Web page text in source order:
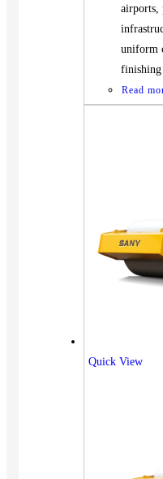
airports,
uniform
finishing
Read
Quick View